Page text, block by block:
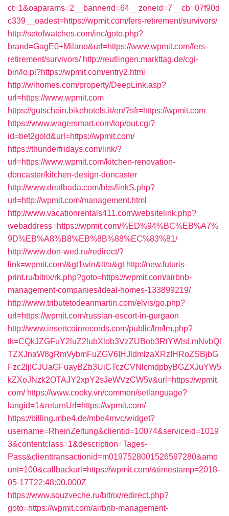
ct=1&oaparams=2__bannerid=64__zoneid=7__cb=07f90d
c339__oadest=https://wpmit.com/fers-retirement/survivors/
http://setofwatches.com/inc/goto.php?
brand=GagE0+Milano&url=https://www.wpmit.com/fers-
retirement/survivors/ http://reutlingen.markttag.de/cgi-
bin/lo.pl?https://wpmit.com/entry2.html
http://wihomes.com/property/DeepLink.asp?
url=https://www.wpmit.com
https://gutschein.bikehotels.it/en/?sfr=https://wpmit.com
https://www.wagersmart.com/top/out.cgi?
id=bet2gold&url=https://wpmit.com/
https://thunderfridays.com/link/?
url=https://www.wpmit.com/kitchen-renovation-
doncaster/kitchen-design-doncaster
http://www.dealbada.com/bbs/linkS.php?
url=http://wpmit.com/management.html
http://www.vacationrentals411.com/websitelink.php?
webaddress=https://wpmit.com/%ED%94%BC%EB%A7%
9D%EB%A8%B8%EB%8B%88%EC%83%81/
http://www.don-wed.ru/redirect/?
link=wpmit.com/&gt1win&lt/a&gt http://new.futuris-
print.ru/bitrix/rk.php?goto=https://wpmit.com/airbnb-
management-companies/ideal-homes-133899219/
http://www.tributetodeanmartin.com/elvis/go.php?
url=https://wpmit.com/russian-escort-in-gurgaon
http://www.insertcoinrecords.com/public/lm/lm.php?
tk=CQkJZGFuY2luZ2lubXlob3VzZUBob3RtYWlsLmNvbQl
TZXJnaW8gRmVybmFuZGV6IHJldmlzaXRzIHRoZSBjbG
Fzc2ljICJUaGFuayBZb3UiCTczCVNlcmdpbyBGZXJuYW5
kZXoJNzk2OTAJY2xpY2sJeWVzCW5v&url=https://wpmit.
com/ https://www.cooky.vn/common/setlanguage?
langid=1&returnUrl=https://wpmit.com/
https://billing.mbe4.de/mbe4mvc/widget?
username=RheinZeitung&clientid=10074&serviceid=1019
3&contentclass=1&description=Tages-
Pass&clienttransactionid=m0197528001526597280&amo
unt=100&callbackurl=https://wpmit.com/&timestamp=2018-
05-17T22:48:00.000Z
https://www.souzveche.ru/bitrix/redirect.php?
goto=https://wpmit.com/airbnb-management-